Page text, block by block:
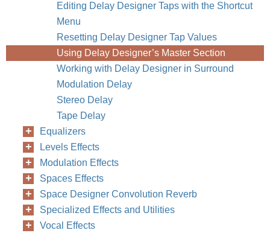
Editing Delay Designer Taps with the Shortcut
Menu
Resetting Delay Designer Tap Values
Using Delay Designer’s Master Section
Working with Delay Designer in Surround
Modulation Delay
Stereo Delay
Tape Delay
Equalizers
Levels Effects
Modulation Effects
Spaces Effects
Space Designer Convolution Reverb
Specialized Effects and Utilities
Vocal Effects